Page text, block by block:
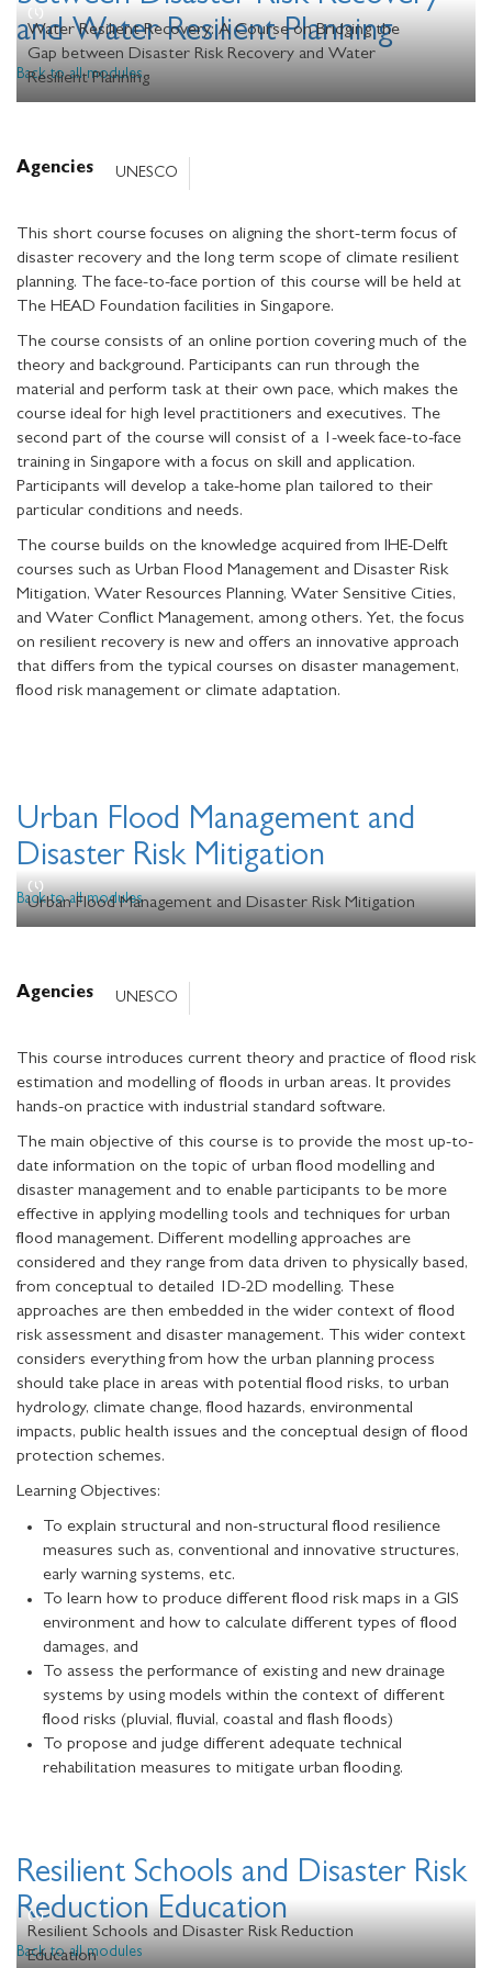
and Water Resilient Planning
Back to all modules
Water Resilient Recovery: A Course on Bridging the
Gap between Disaster Risk Recovery and Water
Resilient Planning
Agencies UNESCO
This short course focuses on aligning the short-term focus of
disaster recovery and the long term scope of climate resilient
planning. The face-to-face portion of this course will be held at
The HEAD Foundation facilities in Singapore.
The course consists of an online portion covering much of the
theory and background. Participants can run through the
material and perform task at their own pace, which makes the
course ideal for high level practitioners and executives. The
second part of the course will consist of a 1-week face-to-face
training in Singapore with a focus on skill and application.
Participants will develop a take-home plan tailored to their
particular conditions and needs.
The course builds on the knowledge acquired from IHE-Delft
courses such as Urban Flood Management and Disaster Risk
Mitigation, Water Resources Planning, Water Sensitive Cities,
and Water Conflict Management, among others. Yet, the focus
on resilient recovery is new and offers an innovative approach
that differs from the typical courses on disaster management,
flood risk management or climate adaptation.
Urban Flood Management and
Disaster Risk Mitigation
Back to all modules
Urban Flood Management and Disaster Risk Mitigation
Agencies UNESCO
This course introduces current theory and practice of flood risk
estimation and modelling of floods in urban areas. It provides
hands-on practice with industrial standard software.
The main objective of this course is to provide the most up-to-
date information on the topic of urban flood modelling and
disaster management and to enable participants to be more
effective in applying modelling tools and techniques for urban
flood management. Different modelling approaches are
considered and they range from data driven to physically based,
from conceptual to detailed 1D-2D modelling. These
approaches are then embedded in the wider context of flood
risk assessment and disaster management. This wider context
considers everything from how the urban planning process
should take place in areas with potential flood risks, to urban
hydrology, climate change, flood hazards, environmental
impacts, public health issues and the conceptual design of flood
protection schemes.
Learning Objectives:
To explain structural and non-structural flood resilience
measures such as, conventional and innovative structures,
early warning systems, etc.
To learn how to produce different flood risk maps in a GIS
environment and how to calculate different types of flood
damages, and
To assess the performance of existing and new drainage
systems by using models within the context of different
flood risks (pluvial, fluvial, coastal and flash floods)
To propose and judge different adequate technical
rehabilitation measures to mitigate urban flooding.
Resilient Schools and Disaster Risk
Reduction Education
Back to all modules
Resilient Schools and Disaster Risk Reduction
Education